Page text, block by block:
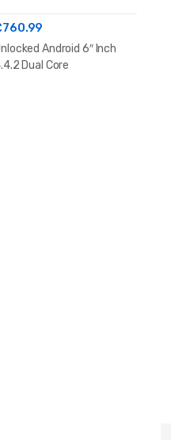
760.99
Android 6″ Inch
Dual Core